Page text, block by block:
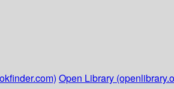
Open Library